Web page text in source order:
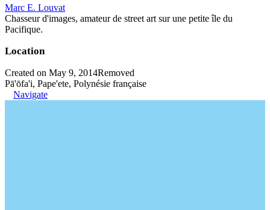
Marc E. Louvat
Chasseur d'images, amateur de street art sur une petite île du
Pacifique.
Location
Created on May 9, 2014Removed
Pā'ōfa'i, Pape'ete, Polynésie française
Navigate